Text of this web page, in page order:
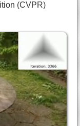
(CVPR)
Spatial and